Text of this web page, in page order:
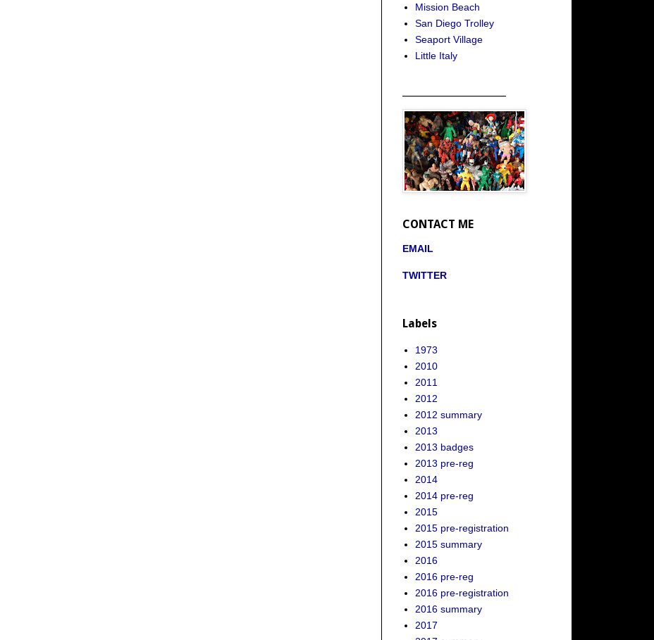
Mission Beach
San Diego Trolley
Seaport Village
Little Italy
CONTACT ME
EMAIL
TWITTER
Labels
1973
2010
2011
2012
2012 summary
2013
2013 badges
2013 pre-reg
2014
2014 pre-reg
2015
2015 pre-registration
2015 summary
2016
2016 pre-reg
2016 pre-registration
2016 summary
2017